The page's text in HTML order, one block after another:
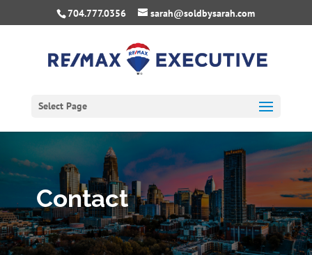
704.777.0356 sarah@soldbysarah.com
Select Page
Contact